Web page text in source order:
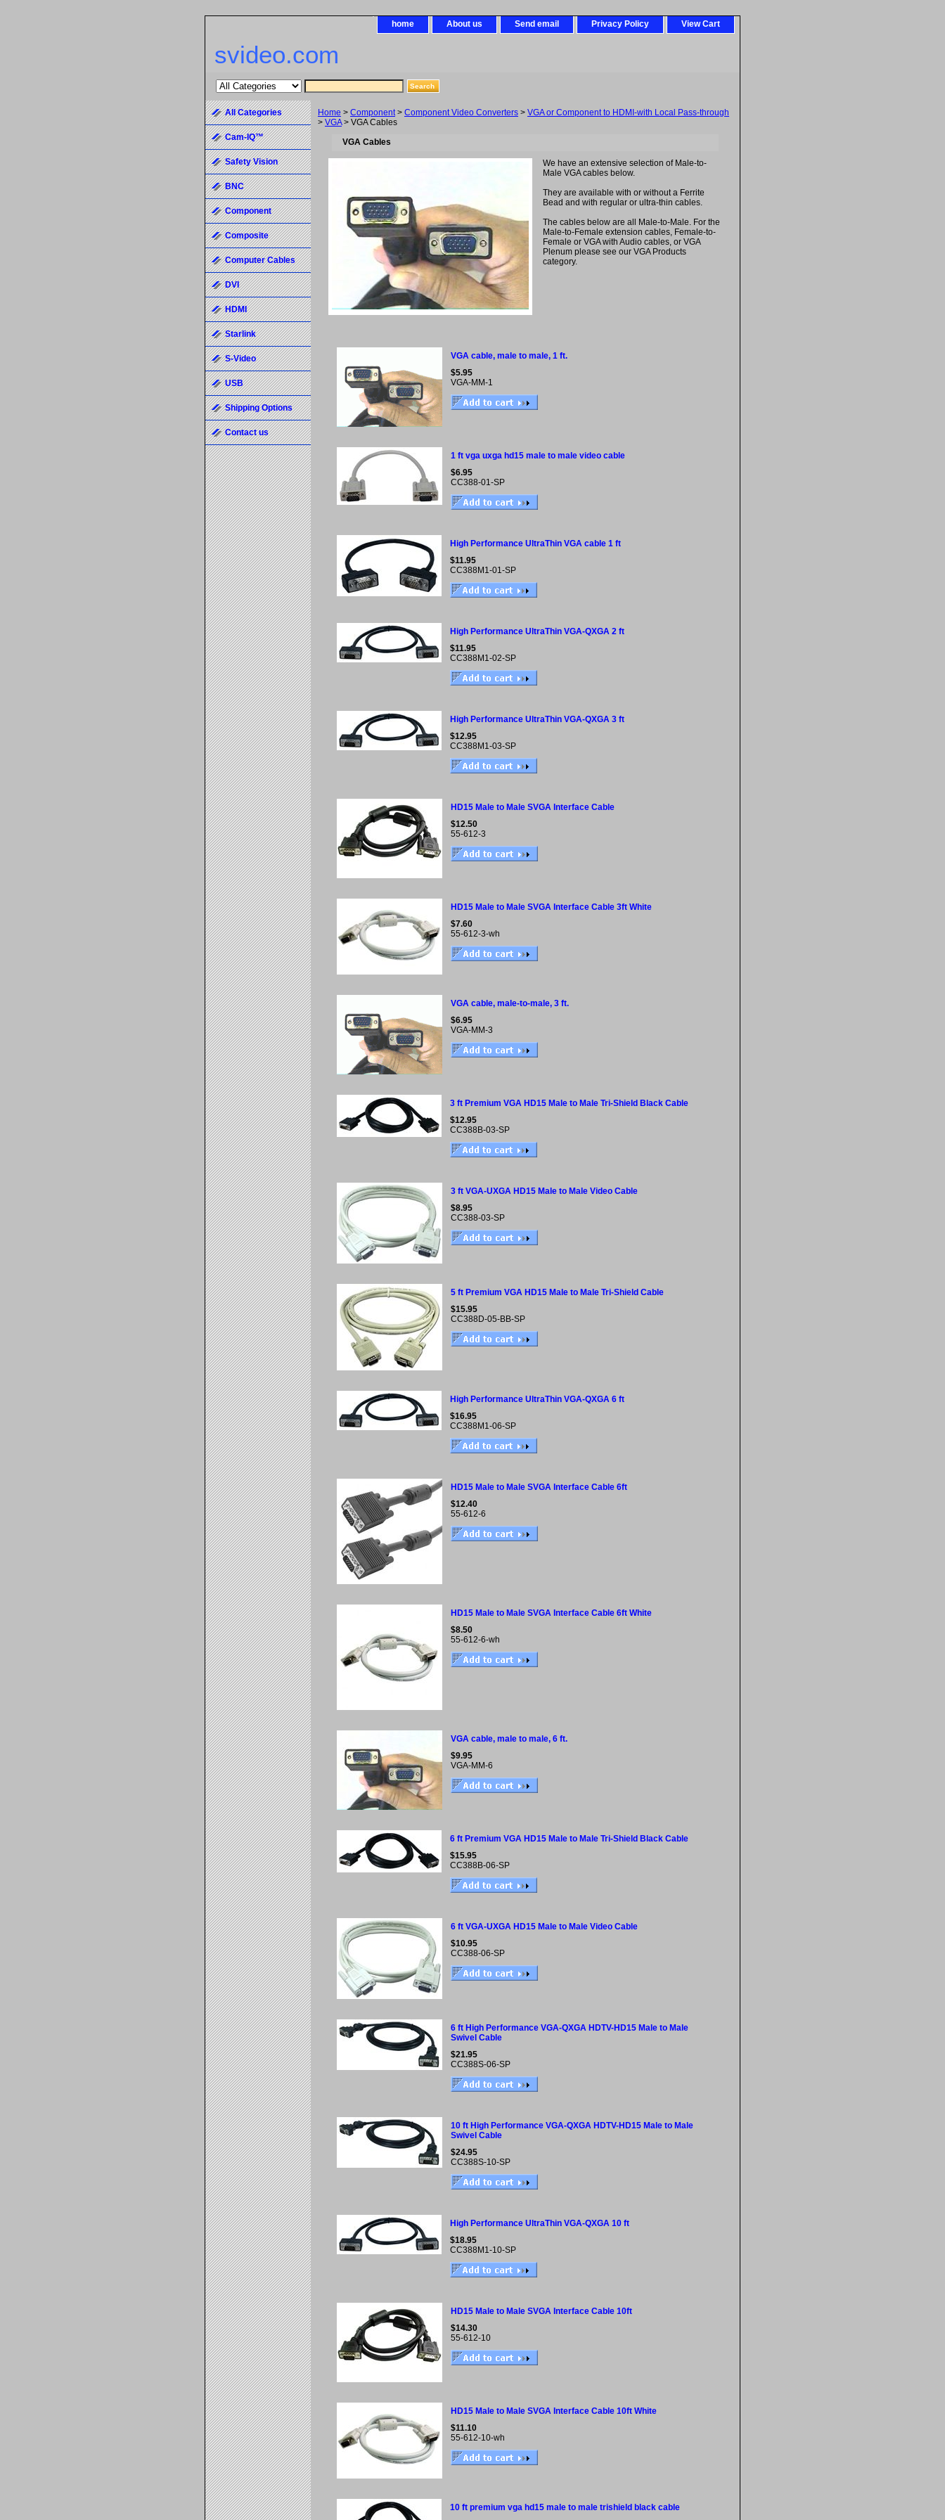
home About us Send email Privacy Policy View Cart
svideo.com
Home > Component> Component Video Converters > VGA or Component to HDMI-with Local Pass-through
> VGA> VGA Cables
VGA Cables
We have an extensive selection of Male-to-
Male VGA cables below.
They are available with or without a Ferrite
Bead and with regular or ultra-thin cables.
The cables below are all Male-to-Male. For the
Male-to-Female extension cables, Female-to-
Female or VGA with Audio cables, or VGA
Plenum please see our VGA Products
category.
VGA cable, male to male, 1 ft.
$5.95
VGA-MM-1
1 ft vga uxga hd15 male to male video cable
$6.95
CC388-01-SP
High Performance UltraThin VGA cable 1 ft
$11.95
CC388M1-01-SP
High Performance UltraThin VGA-QXGA 2 ft
$11.95
CC388M1-02-SP
High Performance UltraThin VGA-QXGA 3 ft
$12.95
CC388M1-03-SP
HD15 Male to Male SVGA Interface Cable
$12.50
55-612-3
HD15 Male to Male SVGA Interface Cable 3ft White
$7.60
55-612-3-wh
VGA cable, male-to-male, 3 ft.
$6.95
VGA-MM-3
3 ft Premium VGA HD15 Male to Male Tri-Shield Black Cable
$12.95
CC388B-03-SP
3 ft VGA-UXGA HD15 Male to Male Video Cable
$8.95
CC388-03-SP
5 ft Premium VGA HD15 Male to Male Tri-Shield Cable
$15.95
CC388D-05-BB-SP
High Performance UltraThin VGA-QXGA 6 ft
$16.95
CC388M1-06-SP
HD15 Male to Male SVGA Interface Cable 6ft
$12.40
55-612-6
HD15 Male to Male SVGA Interface Cable 6ft White
$8.50
55-612-6-wh
VGA cable, male to male, 6 ft.
$9.95
VGA-MM-6
6 ft Premium VGA HD15 Male to Male Tri-Shield Black Cable
$15.95
CC388B-06-SP
6 ft VGA-UXGA HD15 Male to Male Video Cable
$10.95
CC388-06-SP
6 ft High Performance VGA-QXGA HDTV-HD15 Male to Male
Swivel Cable
$21.95
CC388S-06-SP
10 ft High Performance VGA-QXGA HDTV-HD15 Male to Male
Swivel Cable
$24.95
CC388S-10-SP
High Performance UltraThin VGA-QXGA 10 ft
$18.95
CC388M1-10-SP
HD15 Male to Male SVGA Interface Cable 10ft
$14.30
55-612-10
HD15 Male to Male SVGA Interface Cable 10ft White
$11.10
55-612-10-wh
10 ft premium vga hd15 male to male trishield black cable
All Categories
Cam-IQ™
Safety Vision
BNC
Component
Composite
Computer Cables
DVI
HDMI
Starlink
S-Video
USB
Shipping Options
Contact us